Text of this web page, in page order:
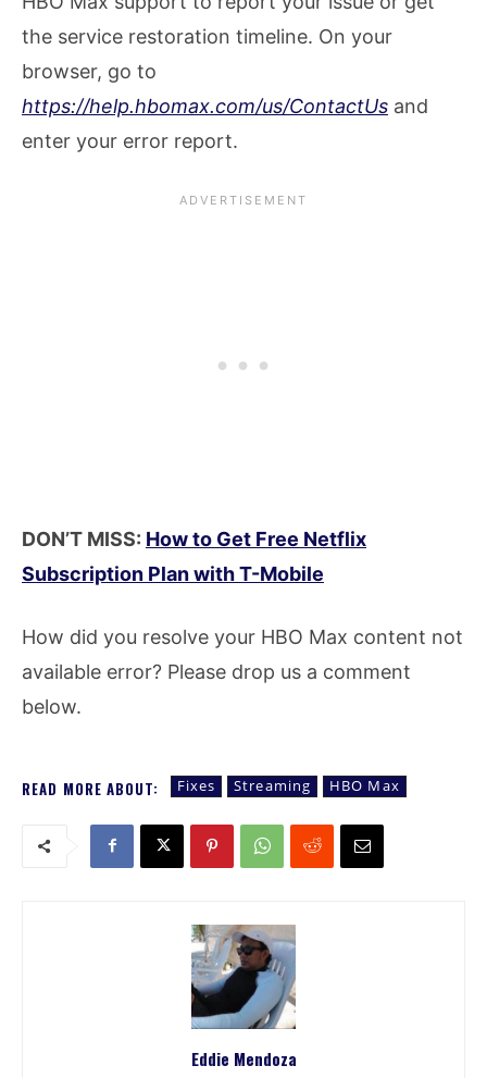
the service restoration timeline. On your
browser, go to
https://help.hbomax.com/us/ContactUs and
enter your error report.
DON’T MISS: How to Get Free Netflix
Subscription Plan with T-Mobile
How did you resolve your HBO Max content not
available error? Please drop us a comment
below.
READ MORE ABOUT: Fixes Streaming HBO Max
Eddie Mendoza